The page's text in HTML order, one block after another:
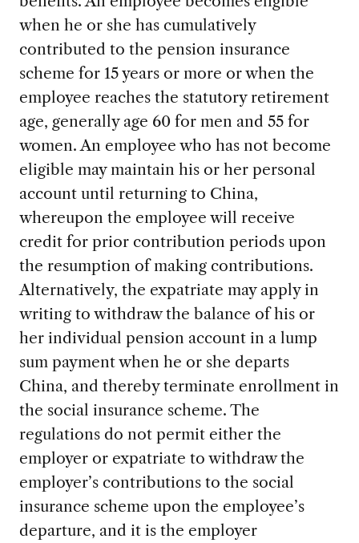
when he or she has cumulatively
contributed to the pension insurance
scheme for 15 years or more or when the
employee reaches the statutory retirement
age, generally age 60 for men and 55 for
women. An employee who has not become
eligible may maintain his or her personal
account until returning to China,
whereupon the employee will receive
credit for prior contribution periods upon
the resumption of making contributions.
Alternatively, the expatriate may apply in
writing to withdraw the balance of his or
her individual pension account in a lump
sum payment when he or she departs
China, and thereby terminate enrollment in
the social insurance scheme. The
regulations do not permit either the
employer or expatriate to withdraw the
employer’s contributions to the social
insurance scheme upon the employee’s
departure, and it is the employer